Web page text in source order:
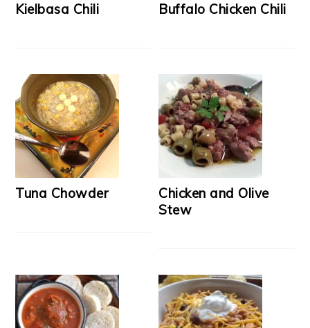
Kielbasa Chili Buffalo Chicken Chili
Tuna Chowder
Chicken and Olive
Stew